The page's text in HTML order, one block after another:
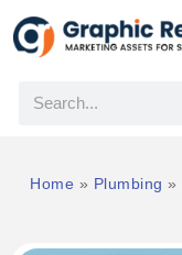
Home » Plumbing »